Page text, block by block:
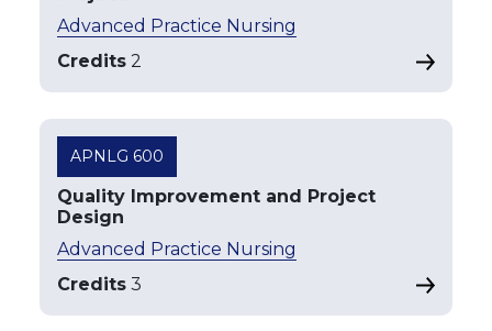
Advanced Practice Nursing
Credits 2
APNLG 600
Quality Improvement and Project
Design
Advanced Practice Nursing
Credits 3